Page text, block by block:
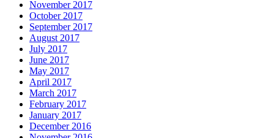
November 2017
October 2017
September 2017
August 2017
July 2017
June 2017
May 2017
April 2017
March 2017
February 2017
January 2017
December 2016